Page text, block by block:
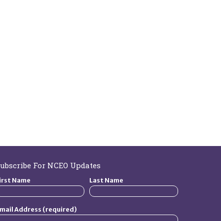
For NCEO Updates
Name Last Name
Address (required)